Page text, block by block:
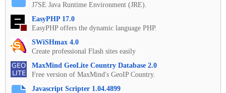
J7SE Java Runtime Environment (JRE).
EasyPHP 17.0
EasyPHP offers the dynamic language PHP.
SWiSHmax 4.0
Create professional Flash sites easily
MaxMind GeoLite Country Database 2.0
Free version of MaxMind's GeoIP Country.
Javascript Scripter 1.04.4899